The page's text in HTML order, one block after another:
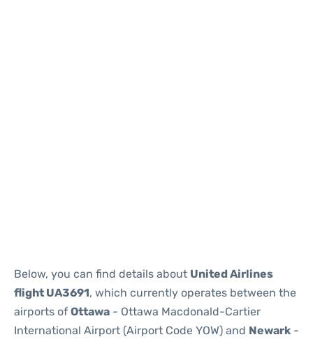
Below, you can find details about United Airlines
flight UA3691, which currently operates between the
airports of Ottawa - Ottawa Macdonald-Cartier
International Airport (Airport Code YOW) and Newark -